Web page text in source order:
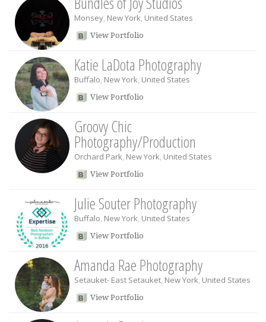
Monsey, New York, United States
View Portfolio
Katie LaDota Photography
Buffalo, New York, United States
View Portfolio
Groovy Chic
Photography/Production
Orchard Park, New York, United States
View Portfolio
Julie Souter Photography
Buffalo, New York, United States
View Portfolio
Amanda Rae Photography
Setauket- East Setauket, New York, United States
View Portfolio